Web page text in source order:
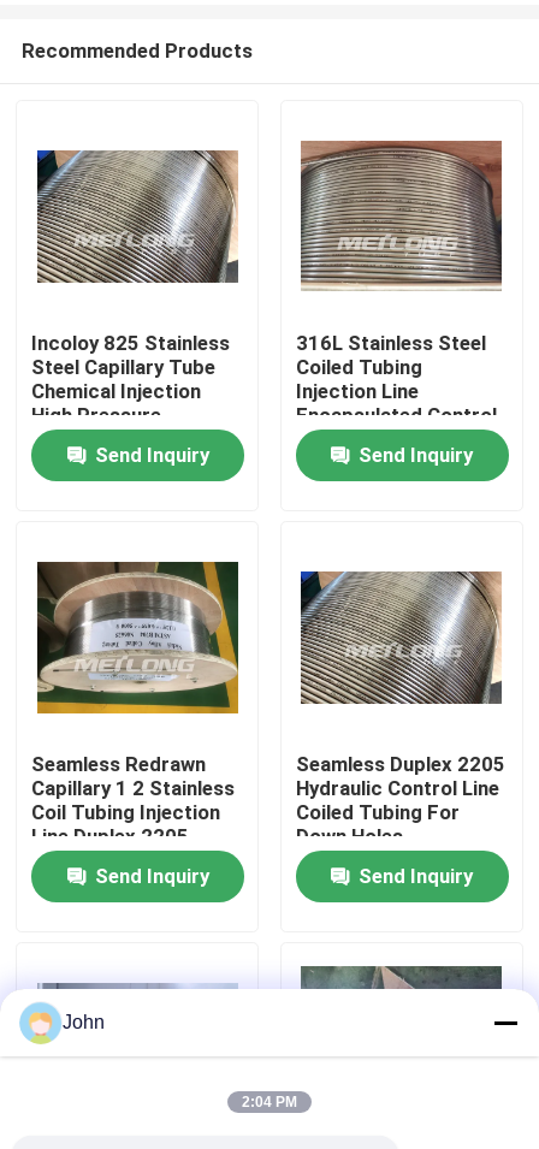
Home
Videos
About Us
Factory Tour
Quality Control
Contact Us
News
Cases
Recommended Products
Incoloy 825 Stainless
Steel Capillary Tube
Chemical Injection
High Pressure
Capillary Tubing
Send Inquiry
316L Stainless Steel
Coiled Tubing
Injection Line
Encapsulated Control
Line 3 / 8 '' OD X 0.065
'' WT
Send Inquiry
Seamless Redrawn
Capillary 1 2 Stainless
Coil Tubing Injection
Line Duplex 2205
Send Inquiry
Seamless Duplex 2205
Hydraulic Control Line
Coiled Tubing For
Down Holes
Send Inquiry
John
2:04 PM